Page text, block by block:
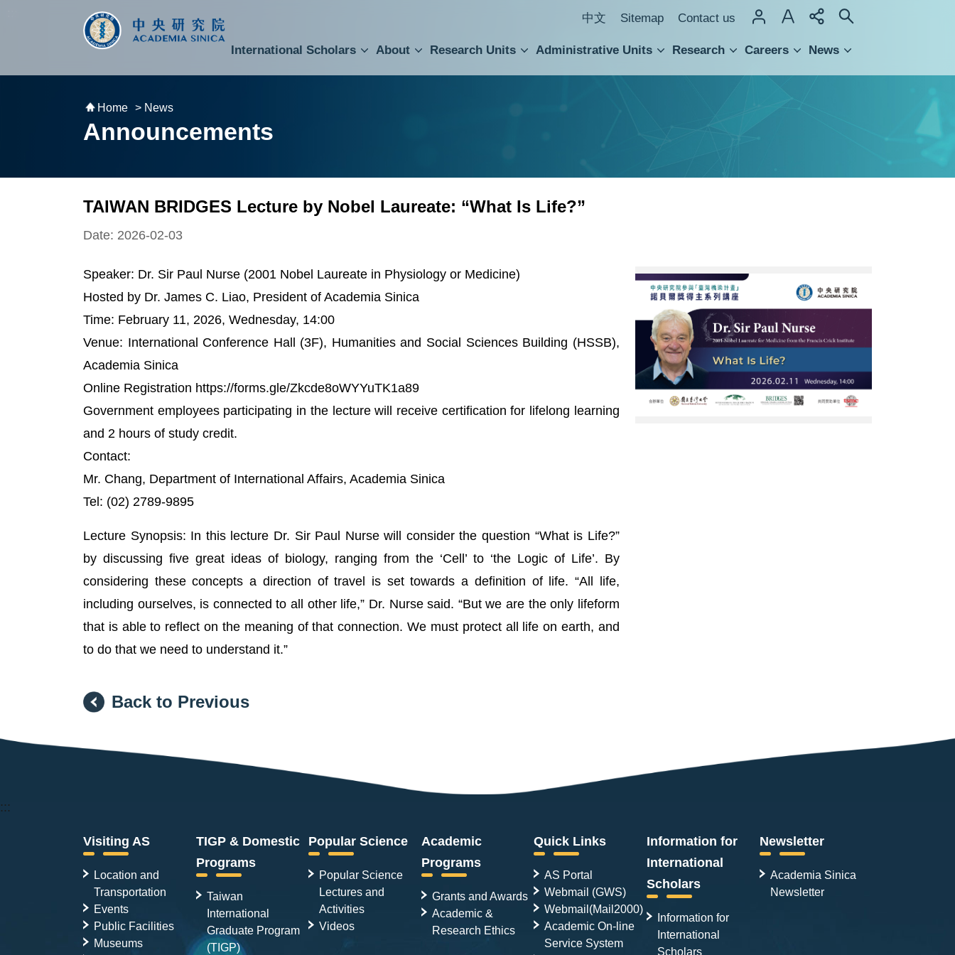
跳到主要內容區塊 中文 Sitemap Contact us
International Scholars About Research Units Administrative Units Research Careers News
Home > News
Announcements
TAIWAN BRIDGES Lecture by Nobel Laureate: “What Is Life?”
Date: 2026-02-03
Speaker: Dr. Sir Paul Nurse (2001 Nobel Laureate in Physiology or Medicine)
Hosted by Dr. James C. Liao, President of Academia Sinica
Time: February 11, 2026, Wednesday, 14:00
Venue: International Conference Hall (3F), Humanities and Social Sciences Building (HSSB),
Academia Sinica
Online Registration https://forms.gle/Zkcde8oWYYuTK1a89
Government employees participating in the lecture will receive certification for lifelong learning
and 2 hours of study credit.
Contact:
Mr. Chang, Department of International Affairs, Academia Sinica
Tel: (02) 2789-9895
Lecture Synopsis: In this lecture Dr. Sir Paul Nurse will consider the question “What is Life?”
by discussing five great ideas of biology, ranging from the ‘Cell’ to ‘the Logic of Life’. By
considering these concepts a direction of travel is set towards a definition of life. “All life,
including ourselves, is connected to all other life,” Dr. Nurse said. “But we are the only lifeform
that is able to reflect on the meaning of that connection. We must protect all life on earth, and
to do that we need to understand it.”
0130-
中
Dr.
Paul
Nurse
大
師
Back to Previous
:::
Visiting AS
Location and
Transportation
Events
Public Facilities
Museums
TIGP & Domestic
Programs
Taiwan
International
Graduate Program
(TIGP)
Popular Science
Popular Science
Lectures and
Activities
Videos
Academic
Programs
Grants and Awards
Academic &
Research Ethics
Quick Links
AS Portal
Webmail (GWS)
Webmail(Mail2000)
Academic On-line
Service System
Information for
International
Scholars
Information for
International
Scholars
Newsletter
Academia Sinica
Newsletter